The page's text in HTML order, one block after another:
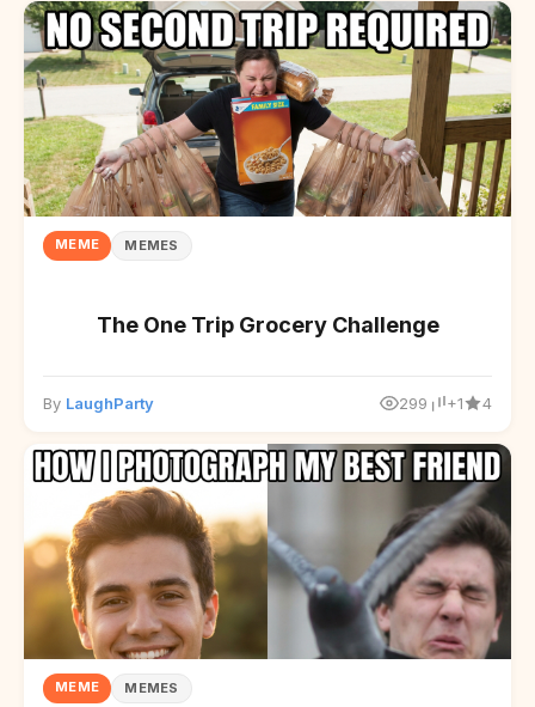
MEME MEMES
The One Trip Grocery Challenge
By LaughParty 299 +1 4
MEME MEMES